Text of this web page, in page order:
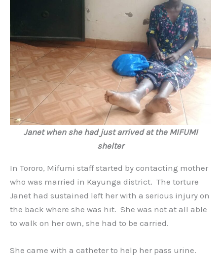
Janet when she had just arrived at the MIFUMI
shelter
In Tororo, Mifumi staff started by contacting mother
who was married in Kayunga district. The torture
Janet had sustained left her with a serious injury on
the back where she was hit. She was not at all able
to walk on her own, she had to be carried.
She came with a catheter to help her pass urine.